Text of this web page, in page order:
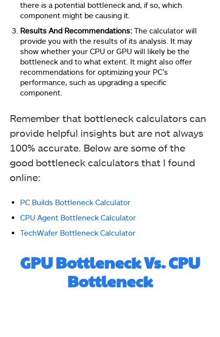
there is a potential bottleneck and, if so, which
component might be causing it.
Results And Recommendations: The calculator will
provide you with the results of its analysis. It may
show whether your CPU or GPU will likely be the
bottleneck and to what extent. It might also offer
recommendations for optimizing your PC’s
performance, such as upgrading a specific
component.
Remember that bottleneck calculators can
provide helpful insights but are not always
100% accurate. Below are some of the
good bottleneck calculators that I found
online:
PC Builds Bottleneck Calculator
CPU Agent Bottleneck Calculator
TechWafer Bottleneck Calculator
GPU Bottleneck Vs. CPU
Bottleneck